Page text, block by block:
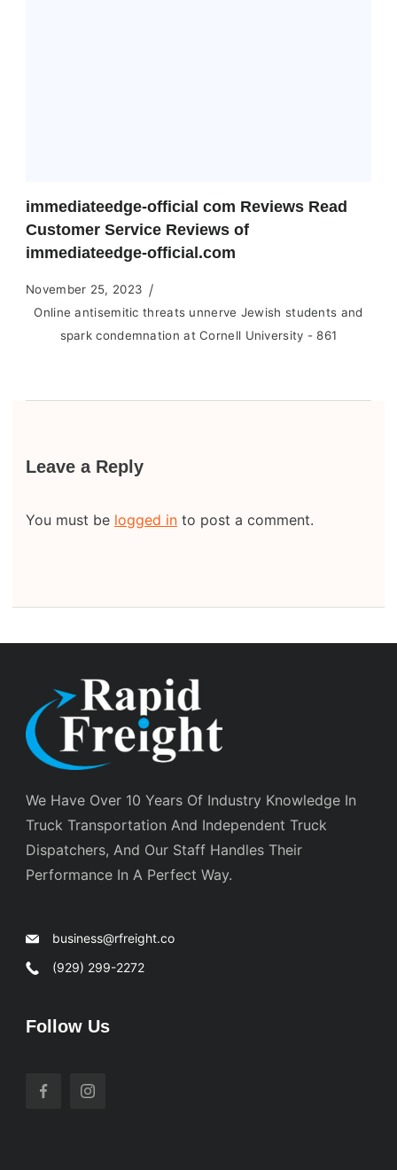
immediateedge-official com Reviews Read
Customer Service Reviews of
immediateedge-official.com
November 25, 2023
Online antisemitic threats unnerve Jewish students and
spark condemnation at Cornell University - 861
Leave a Reply
You must be logged in to post a comment.
We Have Over 10 Years Of Industry Knowledge In
Truck Transportation And Independent Truck
Dispatchers, And Our Staff Handles Their
Performance In A Perfect Way.
business@rfreight.co
(929) 299-2272
Follow Us